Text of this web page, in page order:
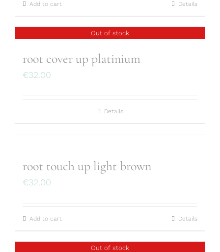
Add to cart Details
Out of stock
root cover up platinium
€32.00
Details
root touch up light brown
€32.00
Add to cart Details
Out of stock